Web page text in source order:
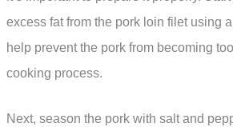
excess fat from the pork loin filet using
help prevent the pork from becoming
cooking process.
Next, season the pork with salt and